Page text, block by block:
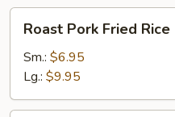
Pork
Fried
Rice
Roast Pork Fried Rice
Sm.: $6.95
Lg.: $9.95